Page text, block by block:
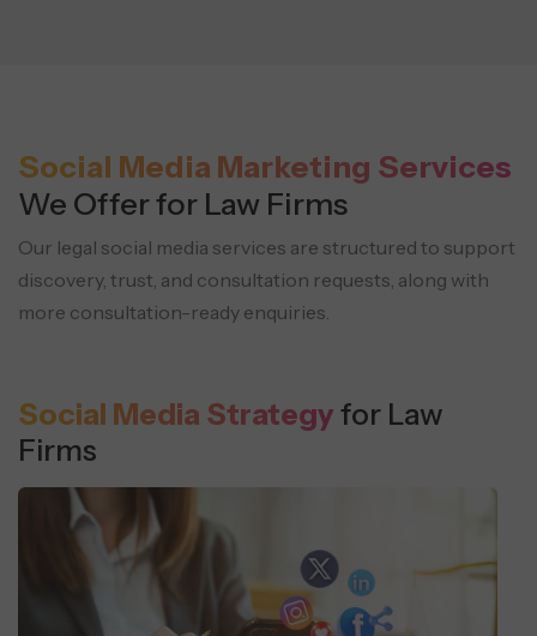
Social Media Marketing Services
We Offer for Law Firms
Our legal social media services are structured to support
discovery, trust, and consultation requests, along with
more consultation-ready enquiries.
Social Media Strategy for Law
Firms